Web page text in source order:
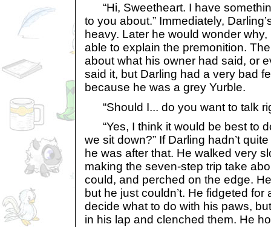
“Hi, Sweetheart. I have
to you about.” Immediately,
heavy. Later he would wonder
able to explain the premonition.
about what his owner had said, or
said it, but Darling had a very bad
because he was a grey Yurble.
“Should I... do you want to talk
“Yes, I think it would be best to
we sit down?” If Darling hadn’t
he was after that. He walked very
making the seven-step trip take
could, and perched on the edge.
but he just couldn’t. He fidgeted for
decide what to do with his paws,
in his lap and clenched them. He